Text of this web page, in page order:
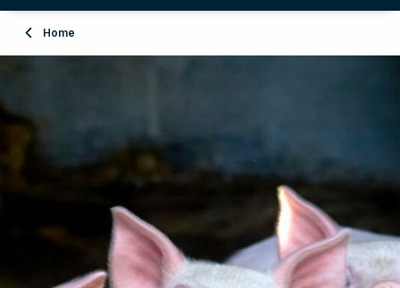
About
Adopt
Contact Us
RSPCA Knowledgebase
RSPCA Certified
Report Cruelty
Home